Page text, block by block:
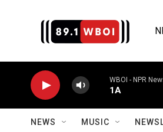
WBOI - NPR
1A
NEWS MUSIC